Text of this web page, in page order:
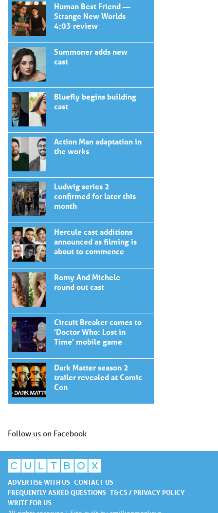
Human Best Friend —
Strange New Worlds
4:03 review
Summoner adds new
cast
Bluefly begins building
cast
Action Man adaptation in
the works
Ludwig series 2
confirmed for later this
month
Hercule cast additions
announced as filming is
about to commence
Romy And Michele
round out cast
Circuit Breaker comes to
'Doctor Who: Lost in
Time' mobile game
Dark Matter season 2
trailer revealed at Comic
Con
Follow us on Facebook
ADVERTISE WITH US CONTACT US
FREQUENTLY ASKED QUESTIONS T&CS / PRIVACY POLICY
WRITE FOR US